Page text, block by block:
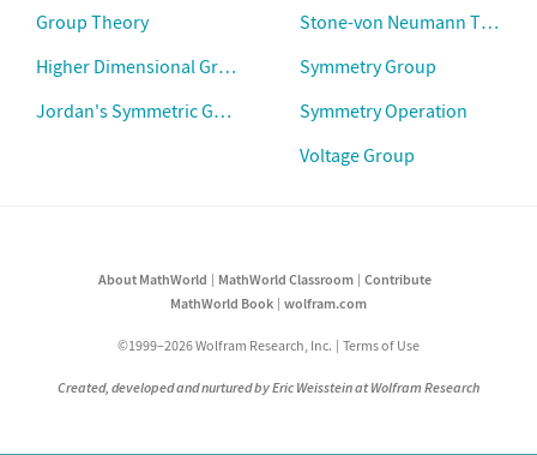
Group Theory
Higher Dimensional Group Theory
Jordan's Symmetric Group Theorem
Stone-von Neumann
Symmetry Group
Symmetry Operation
Voltage Group
About MathWorld MathWorld Classroom
Contribute
MathWorld Book
wolfram.com
©1999–2026 Wolfram Research, Inc. Terms of Use
Created, developed and nurtured by Eric Weisstein at Wolfram Research